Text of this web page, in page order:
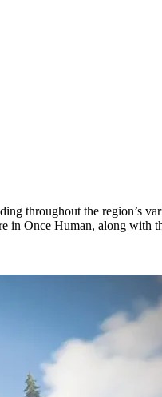
throughout the region’s
in Once Human, along with